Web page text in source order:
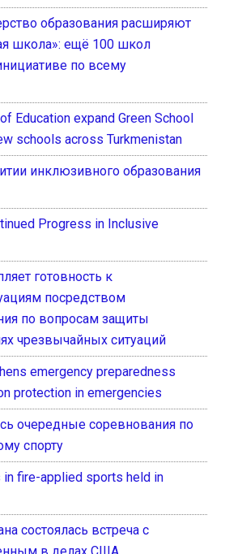
образования расширяют
школа»: ещё 100 школ
по всему
Education expand Green School
schools across Turkmenistan
инклюзивного образования
Progress in Inclusive
готовность к
посредством
по вопросам защиты
чрезвычайных ситуаций
emergency preparedness
protection in emergencies
очередные соревнования по
спорту
in fire-applied sports held in
состоялась встреча с